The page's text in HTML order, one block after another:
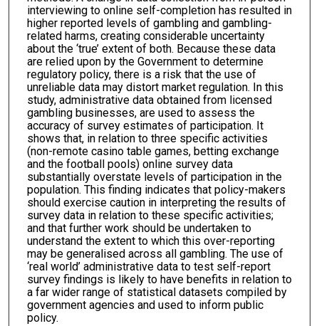
interviewing to online self-completion has resulted in
higher reported levels of gambling and gambling-
related harms, creating considerable uncertainty
about the ‘true’ extent of both. Because these data
are relied upon by the Government to determine
regulatory policy, there is a risk that the use of
unreliable data may distort market regulation. In this
study, administrative data obtained from licensed
gambling businesses, are used to assess the
accuracy of survey estimates of participation. It
shows that, in relation to three specific activities
(non-remote casino table games, betting exchange
and the football pools) online survey data
substantially overstate levels of participation in the
population. This finding indicates that policy-makers
should exercise caution in interpreting the results of
survey data in relation to these specific activities;
and that further work should be undertaken to
understand the extent to which this over-reporting
may be generalised across all gambling. The use of
‘real world’ administrative data to test self-report
survey findings is likely to have benefits in relation to
a far wider range of statistical datasets compiled by
government agencies and used to inform public
policy.